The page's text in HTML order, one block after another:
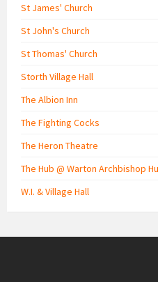
St James' Church
St John's Church
St Thomas' Church
Storth Village Hall
The Albion Inn
The Fighting Cocks
The Heron Theatre
The Hub @ Warton Archbishop
W.I. & Village Hall